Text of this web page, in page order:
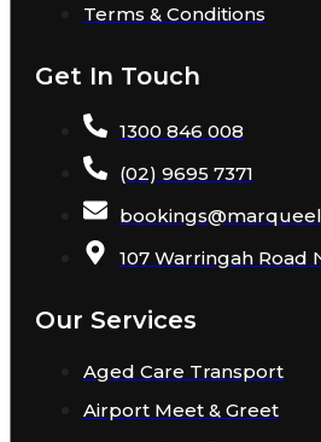
Terms & Conditions
Get In Touch
1300 846 008
(02) 9695 7371
bookings@
107 Warringah Road
Our Services
Aged Care Transport
Airport Meet & Greet